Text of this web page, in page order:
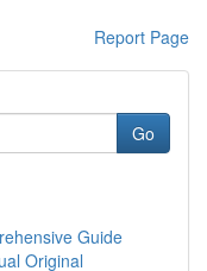
Report Page
Go
Guide
Original